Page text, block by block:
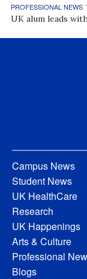
PROFESSIONAL NEWS
UK alum leads
Campus News
Student News
UK HealthCare
Research
UK Happenings
Arts & Culture
Professional
Blogs